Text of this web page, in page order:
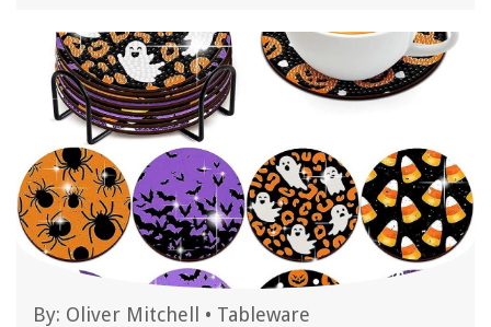
By: Oliver Mitchell • Tableware